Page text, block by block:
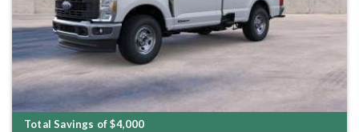
Total Savings of $4,000